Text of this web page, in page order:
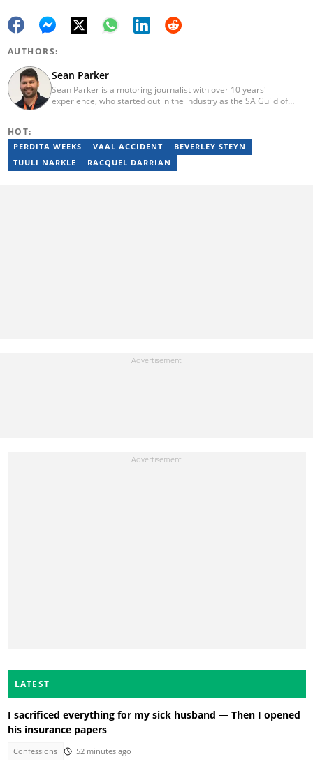
AUTHORS:
Sean Parker
Sean Parker is a motoring journalist with over 10 years'
experience, who started out in the industry as the SA Guild of
and print motoring publications before joining Briefly News to
head up its Car & Tech section. He enjoys watching live sport and
can't wait for F1 to make its debut in Mzansi.
HOT:
PERDITA WEEKS VAAL ACCIDENT
BEVERLEY STEYN
TUULI NARKLE
RACQUEL DARRIAN
LATEST
I sacrificed everything for my sick husband — Then I opened
his insurance papers
Confessions 52 minutes ago